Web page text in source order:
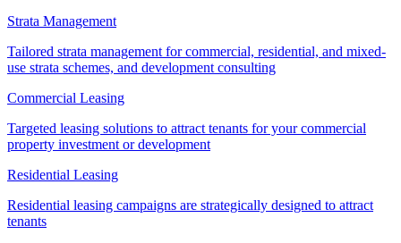
Strata Management
Tailored strata management for commercial, residential, and mixed-
use strata schemes, and development consulting
Commercial Leasing
Targeted leasing solutions to attract tenants for your commercial
property investment or development
Residential Leasing
Residential leasing campaigns are strategically designed to attract
tenants